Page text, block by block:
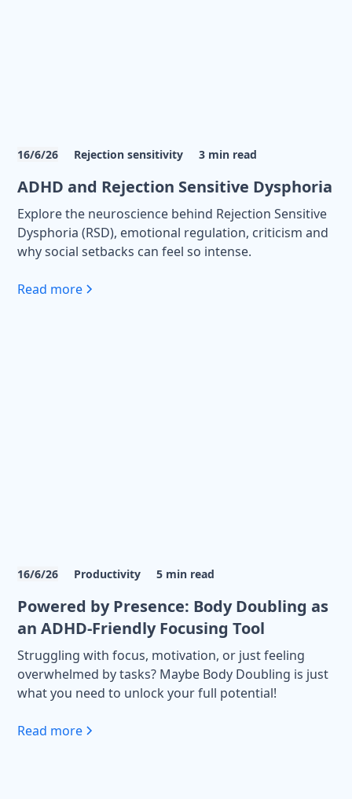
16/6/26 Rejection sensitivity 3 min read
ADHD and Rejection Sensitive Dysphoria
Explore the neuroscience behind Rejection Sensitive
Dysphoria (RSD), emotional regulation, criticism and
why social setbacks can feel so intense.
Read more
16/6/26 Productivity 5 min read
Powered by Presence: Body Doubling as
an ADHD-Friendly Focusing Tool
Struggling with focus, motivation, or just feeling
overwhelmed by tasks? Maybe Body Doubling is just
what you need to unlock your full potential!
Read more